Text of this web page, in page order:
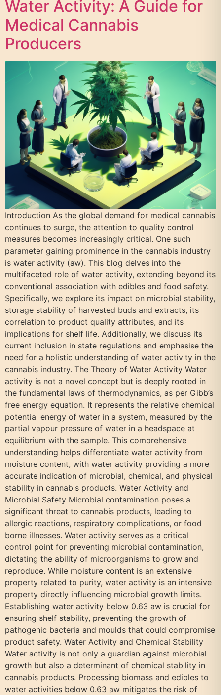
Water Activity: A Guide for
Medical Cannabis
Producers
Introduction As the global demand for medical cannabis
continues to surge, the attention to quality control
measures becomes increasingly critical. One such
parameter gaining prominence in the cannabis industry
is water activity (aw). This blog delves into the
multifaceted role of water activity, extending beyond its
conventional association with edibles and food safety.
Specifically, we explore its impact on microbial stability,
storage stability of harvested buds and extracts, its
correlation to product quality attributes, and its
implications for shelf life. Additionally, we discuss its
current inclusion in state regulations and emphasise the
need for a holistic understanding of water activity in the
cannabis industry. The Theory of Water Activity Water
activity is not a novel concept but is deeply rooted in
the fundamental laws of thermodynamics, as per Gibb’s
free energy equation. It represents the relative chemical
potential energy of water in a system, measured by the
partial vapour pressure of water in a headspace at
equilibrium with the sample. This comprehensive
understanding helps differentiate water activity from
moisture content, with water activity providing a more
accurate indication of microbial, chemical, and physical
stability in cannabis products. Water Activity and
Microbial Safety Microbial contamination poses a
significant threat to cannabis products, leading to
allergic reactions, respiratory complications, or food
borne illnesses. Water activity serves as a critical
control point for preventing microbial contamination,
dictating the ability of microorganisms to grow and
reproduce. While moisture content is an extensive
property related to purity, water activity is an intensive
property directly influencing microbial growth limits.
Establishing water activity below 0.63 aw is crucial for
ensuring shelf stability, preventing the growth of
pathogenic bacteria and moulds that could compromise
product safety. Water Activity and Chemical Stability
Water activity is not only a guardian against microbial
growth but also a determinant of chemical stability in
cannabis products. Processing biomass and edibles to
water activities below 0.63 aw mitigates the risk of